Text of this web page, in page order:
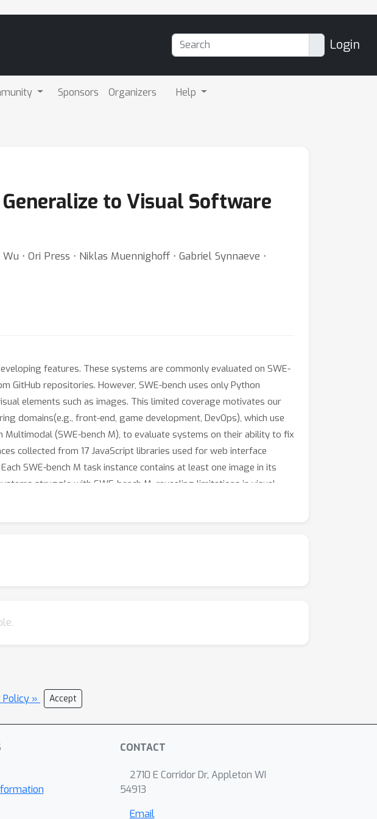
Login
Sponsors Organizers Help
to Visual Software
⋅ Ori Press ⋅ Niklas Muennighoff ⋅ Gabriel Synnaeve ⋅
features. These systems are commonly evaluated on SWE-
GitHub repositories. However, SWE-bench uses only Python
elements such as images. This limited coverage motivates our
domains(e.g., front-end, game development, DevOps), which use
(SWE-bench M), to evaluate systems on their ability to fix
collected from 17 JavaScript libraries used for web interface
SWE-bench M task instance contains at least one image in its
struggle with SWE-bench M, revealing limitations in visual
flexible language-agnostic features enable it to substantially
Policy » Accept
CONTACT
2710 E Corridor Dr, Appleton WI
54913
Email